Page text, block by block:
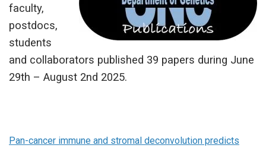
faculty,
postdocs,
students
and collaborators published 39 papers during June
29th – August 2nd 2025.
Pan-cancer immune and stromal deconvolution predicts